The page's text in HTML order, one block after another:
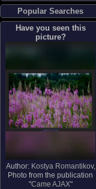
Popular Searches
Have you seen this
picture?
Author: Kostya Romantikov,
Photo from the publication
"Came AJAX"